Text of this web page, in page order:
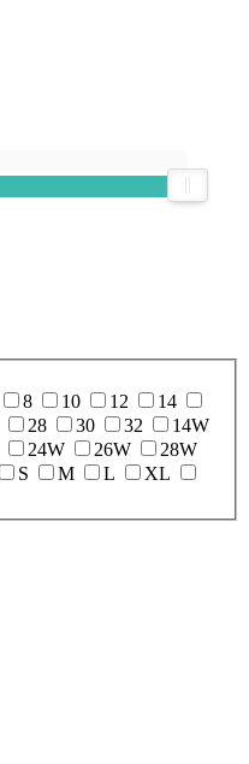
8 10 12
14
28 30 32
14W
24W 26W
28W
S M L
XL